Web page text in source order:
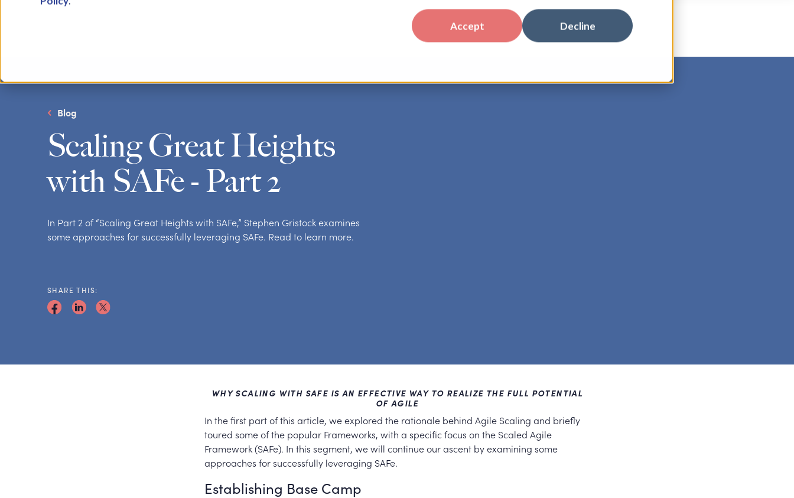
Accept Decline
Blog
Scaling Great Heights
with SAFe - Part 2
In Part 2 of “Scaling Great Heights with SAFe,” Stephen Gristock examines
some approaches for successfully leveraging SAFe. Read to learn more.
SHARE THIS:
WHY SCALING WITH SAFE IS AN EFFECTIVE WAY TO REALIZE THE FULL POTENTIAL
OF AGILE
In the first part of this article, we explored the rationale behind Agile Scaling and briefly
toured some of the popular Frameworks, with a specific focus on the Scaled Agile
Framework (SAFe). In this segment, we will continue our ascent by examining some
approaches for successfully leveraging SAFe.
Establishing Base Camp